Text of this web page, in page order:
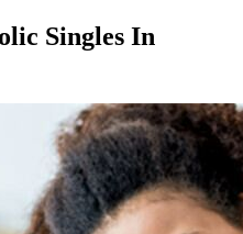
Singles In